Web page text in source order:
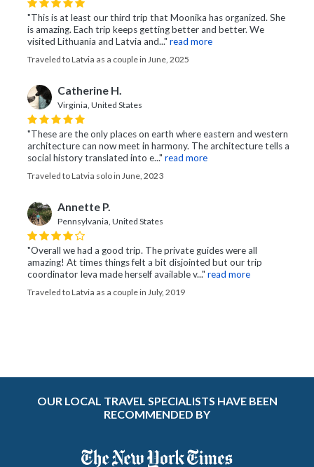
"This is at least our third trip that Moonika has organized. She
is amazing. Each trip keeps getting better and better. We
visited Lithuania and Latvia and..." read more
Traveled to Latvia as a couple in June, 2025
Catherine H.
Virginia, United States
"These are the only places on earth where eastern and western
architecture can now meet in harmony. The architecture tells a
social history translated into e..." read more
Traveled to Latvia solo in June, 2023
Annette P.
Pennsylvania, United States
"Overall we had a good trip. The private guides were all
amazing! At times things felt a bit disjointed but our trip
coordinator Ieva made herself available v..." read more
Traveled to Latvia as a couple in July, 2019
OUR LOCAL TRAVEL SPECIALISTS HAVE BEEN
RECOMMENDED BY